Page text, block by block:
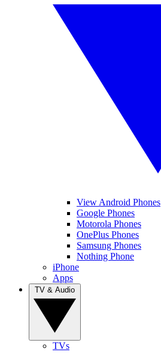
View Android Phones
Google Phones
Motorola Phones
OnePlus Phones
Samsung Phones
Nothing Phone
iPhone
Apps
TVs